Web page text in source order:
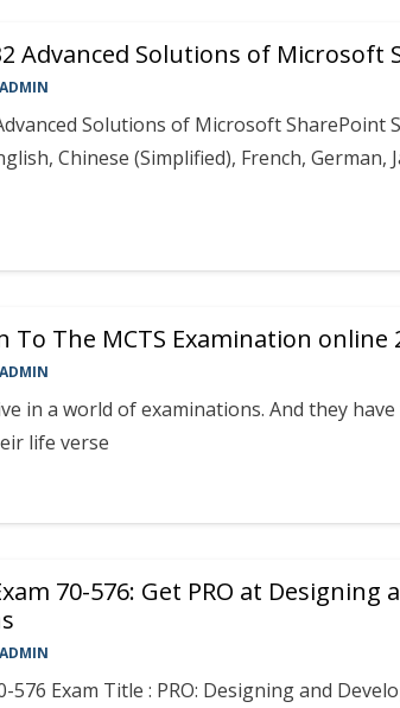
Advanced Solutions of Microsoft
ADMIN
Solutions of Microsoft SharePoint
Chinese (Simplified), French,
To The MCTS Examination online
ADMIN
in a world of examinations. And they
life verse
70-576: Get PRO at
ADMIN
576 Exam Title : PRO: Designing and